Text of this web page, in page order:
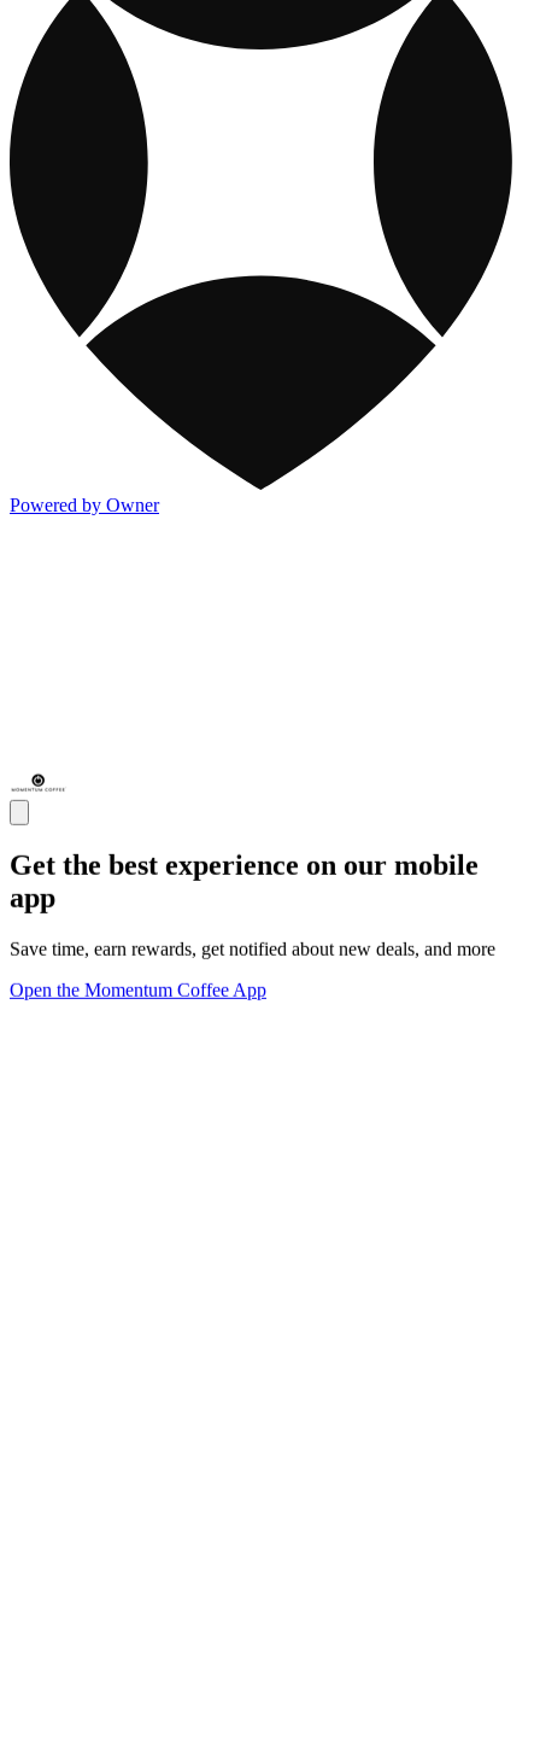
Powered by Owner
Get the best experience on our mobile
app
Save time, earn rewards, get notified about new deals, and more
Open the Momentum Coffee App